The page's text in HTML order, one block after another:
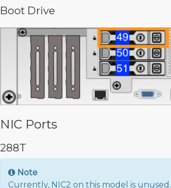
Boot Drive
NIC Ports
288T
Note
Currently, NIC2 on this model is unused.